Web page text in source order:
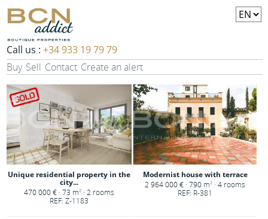
Call us :+34 933 19 79 79
Buy Sell Contact Create an alert
Unique residential property in the
city...
470 000 € · 73 m2· 2 rooms
REF: Z-1183
Modernist house with terrace
2 964 000 € · 790 m2 · 4 rooms
REF: R-381